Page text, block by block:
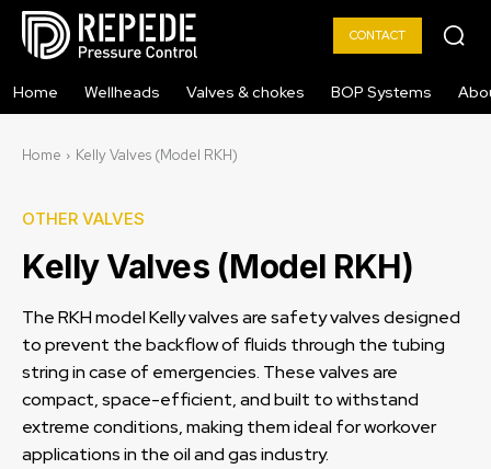
CONTACT
Home Wellheads Valves & chokes BOP Systems
Home Kelly Valves (Model RKH)
OTHER VALVES
Kelly Valves (Model RKH)
The RKH model Kelly valves are safety valves designed
to prevent the backflow of fluids through the tubing
string in case of emergencies. These valves are
compact, space-efficient, and built to withstand
extreme conditions, making them ideal for workover
applications in the oil and gas industry.